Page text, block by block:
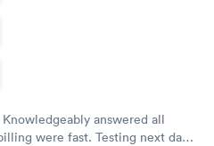
answered all
were fast. Testing next day